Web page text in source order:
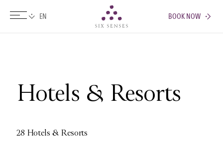
BOOK NOW
Hotels & Resorts
28 Hotels & Resorts